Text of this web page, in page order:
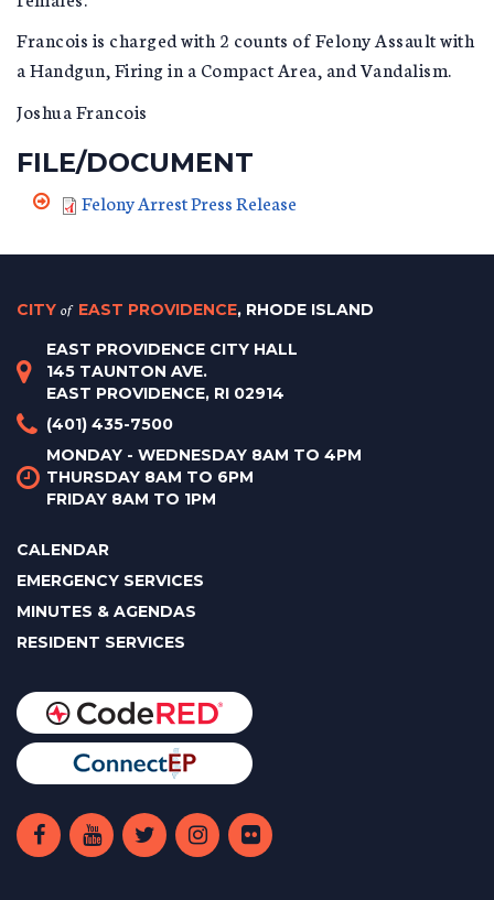
Francois is charged with 2 counts of Felony Assault with
a Handgun, Firing in a Compact Area, and Vandalism.
Joshua Francois
FILE/DOCUMENT
Felony Arrest Press Release
CITY of EAST PROVIDENCE, RHODE ISLAND
EAST PROVIDENCE CITY HALL
145 TAUNTON AVE.
EAST PROVIDENCE, RI 02914
(401) 435-7500
MONDAY - WEDNESDAY 8AM TO 4PM
THURSDAY 8AM TO 6PM
FRIDAY 8AM TO 1PM
CALENDAR
EMERGENCY SERVICES
MINUTES & AGENDAS
RESIDENT SERVICES